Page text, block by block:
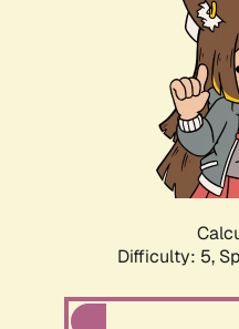
Difficulty: 5,